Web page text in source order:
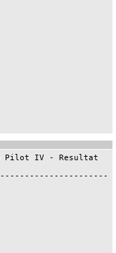
Pilot IV - Resultat